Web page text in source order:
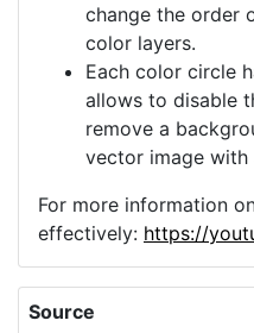
change the order
color layers.
Each color circle
allows to disable
remove a
vector image with
For more information
effectively: https://
Source